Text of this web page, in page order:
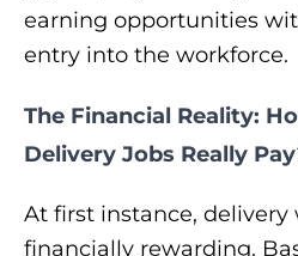
earning opportunities
entry into the workforce.
The Financial Reality:
Delivery Jobs Really
At first instance, delivery
financially rewarding.